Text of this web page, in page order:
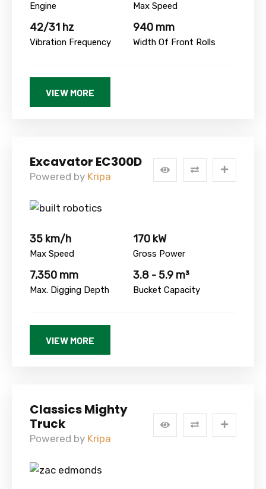
Engine Max Speed
42/31 hz
Vibration Frequency
940 mm
Width Of Front Rolls
VIEW MORE
Excavator EC300D
Powered by Kripa
35 km/h
Max Speed
170 kW
Gross Power
7,350 mm
Max. Digging Depth
3.8 - 5.9 m³
Bucket Capacity
VIEW MORE
Classics Mighty
Truck
Powered by Kripa